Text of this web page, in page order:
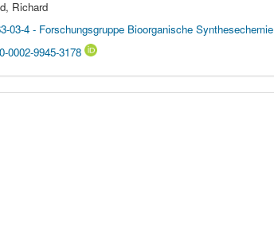
Richard
03-4 - Forschungsgruppe Bioorganische Synthesechemie
0002-9945-3178